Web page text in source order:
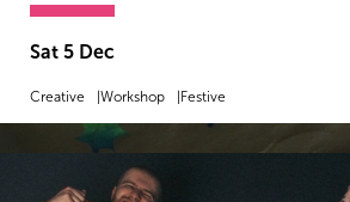
Sat 5 Dec
Creative Workshop Festive
MORE INFO